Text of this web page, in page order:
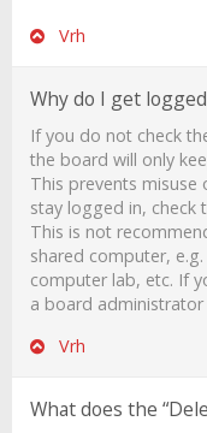
Vrh
Why do I get
If you do not check
the board will only
This prevents misuse
stay logged in, check
This is not
shared computer,
computer lab, etc. If
a board
Vrh
What does the